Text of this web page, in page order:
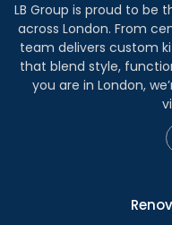
LB Group is proud to be
across London. From
team delivers custom
that blend style,
you are in London,